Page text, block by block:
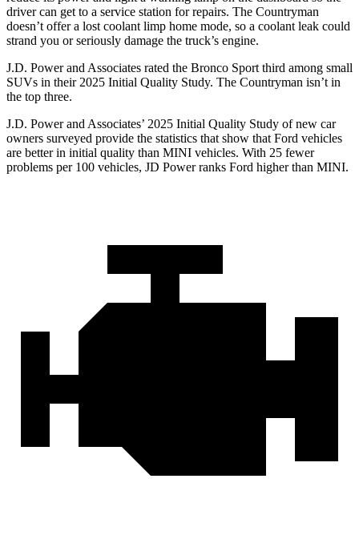
driver can get to a service station for repairs. The Countryman
doesn’t offer a lost coolant limp home mode, so a coolant leak could
strand you or seriously damage the truck’s engine.
J.D. Power and Associates rated the Bronco Sport third among small
SUVs in their 2025 Initial Quality Study. The Countryman isn’t in
the top three.
J.D. Power and Associates’ 2025 Initial Quality Study of new car
owners surveyed provide the statistics that show that Ford vehicles
are better in initial quality than MINI vehicles. With 25 fewer
problems per 100 vehicles, JD Power ranks Ford higher than MINI.